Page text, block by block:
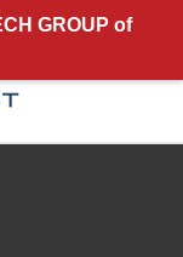
GROUP of